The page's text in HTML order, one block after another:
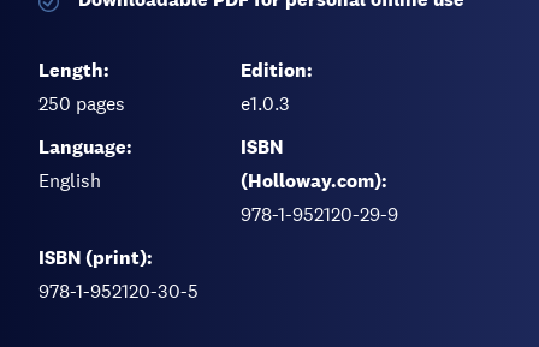
Length:
250 pages
Edition:
e1.0.3
Language:
English
ISBN
(Holloway.com):
978-1-952120-29-9
ISBN (print):
978-1-952120-30-5